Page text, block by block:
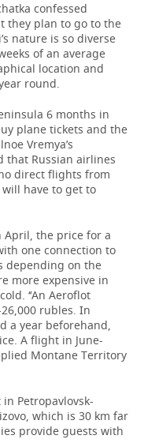
confessed
they plan to go to the
nature is so diverse
of an average
location and
round.
6 months in
plane tickets and the
Vremya’s
that Russian airlines
direct flights from
will have to get to
April, the price for a
one connection to
depending on the
more expensive in
‘‘An Aeroflot
rubles. In
a year beforehand,
A flight in June-
Montane Territory
Petropavlovsk-
which is 30 km far
provide guests with